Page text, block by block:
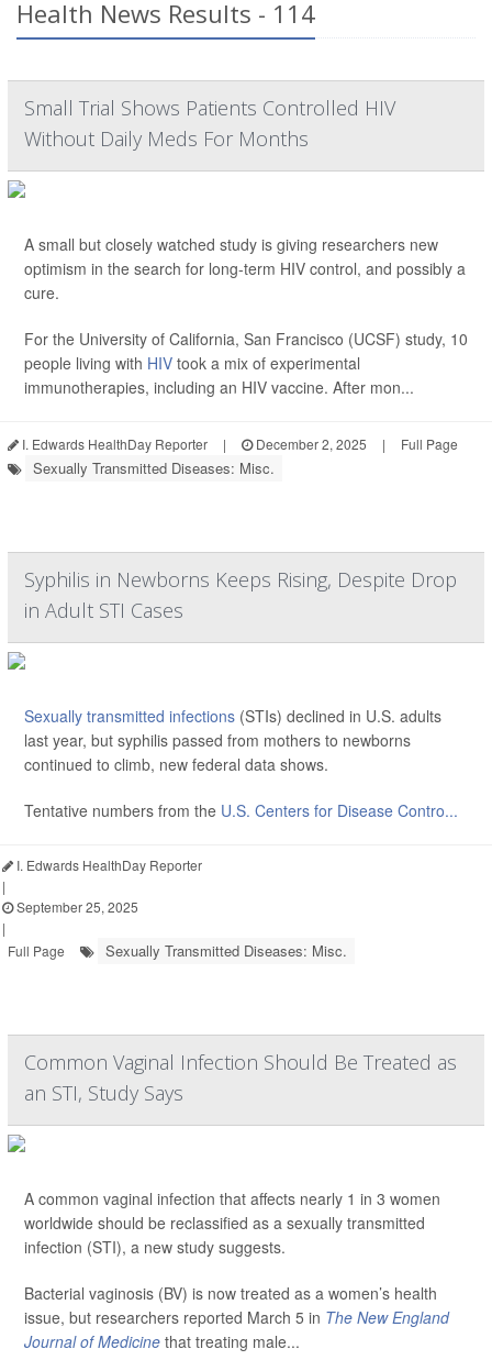
Health News Results - 114
Small Trial Shows Patients Controlled HIV
Without Daily Meds For Months
A small but closely watched study is giving researchers new
optimism in the search for long-term HIV control, and possibly a
cure.
For the University of California, San Francisco (UCSF) study, 10
people living with HIV took a mix of experimental
immunotherapies, including an HIV vaccine. After mon...
I. Edwards HealthDay Reporter | December 2, 2025 | Full Page
Sexually Transmitted Diseases: Misc.
Syphilis in Newborns Keeps Rising, Despite Drop
in Adult STI Cases
Sexually transmitted infections (STIs) declined in U.S. adults
last year, but syphilis passed from mothers to newborns
continued to climb, new federal data shows.
Tentative numbers from the U.S. Centers for Disease Contro...
I. Edwards HealthDay Reporter
|
September 25, 2025
|
Full Page
Sexually Transmitted Diseases: Misc.
Common Vaginal Infection Should Be Treated as
an STI, Study Says
A common vaginal infection that affects nearly 1 in 3 women
worldwide should be reclassified as a sexually transmitted
infection (STI), a new study suggests.
Bacterial vaginosis (BV) is now treated as a women’s health
issue, but researchers reported March 5 in The New England
Journal of Medicine that treating male...